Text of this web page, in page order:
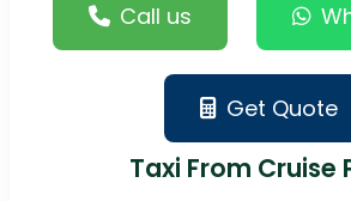
Call us
Get Quote
Taxi From Cruise